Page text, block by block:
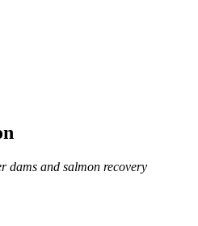
dams and salmon recovery